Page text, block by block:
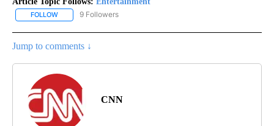
FOLLOW FOLLOW "ENTERTAINMENT" TO RECEIVE NOTIFICATIONS ABOUT
9 Followers
Jump to comments ↓
CNN